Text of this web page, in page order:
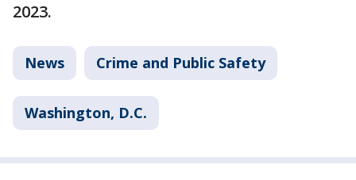
2023.
News Crime and Public Safety
Washington, D.C.